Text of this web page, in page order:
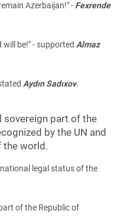
Azerbaijan!" - Fexrende
be!" - supported Almaz
Aydın Sadıxov.
sovereign part of the
by the UN and
the world.
legal status of the
of the Republic of